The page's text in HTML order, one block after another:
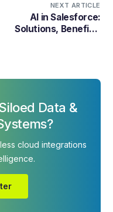
NEXT ARTICLE
AI in Salesforce:
Solutions, Benefits,
Data &
cloud integrations